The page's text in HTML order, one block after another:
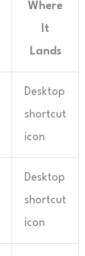
Where
It
Lands
Desktop
shortcut
icon
Desktop
shortcut
icon